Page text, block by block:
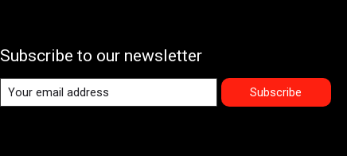
Subscribe to our newsletter
Subscribe